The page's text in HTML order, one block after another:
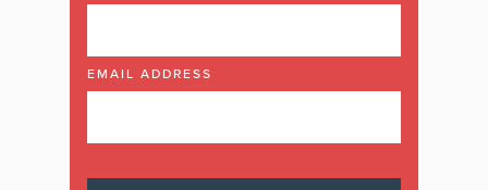
EMAIL ADDRESS